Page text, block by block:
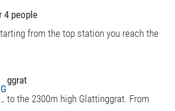
4 people
from the top station you reach the
to the 2300m high Glattinggrat. From